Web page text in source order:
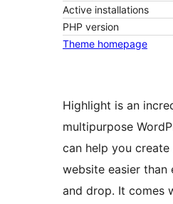
Active installations
PHP version
Theme homepage
Highlight is an
multipurpose
can help you create
website easier than
and drop. It comes